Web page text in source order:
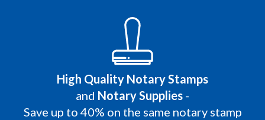
High Quality Notary Stamps
and Notary Supplies -
Save up to 40% on the same notary stamp